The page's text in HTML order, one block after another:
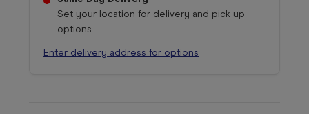
Set your location for delivery and pick up
options
Enter delivery address for options